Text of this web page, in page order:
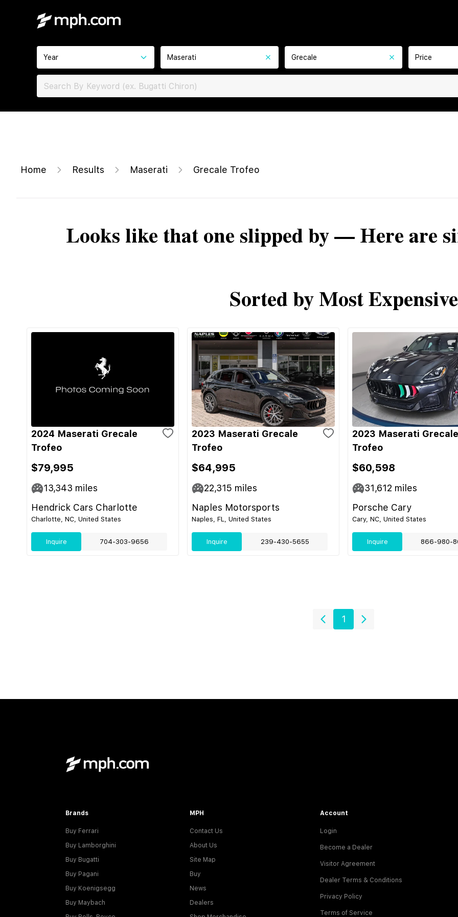
Year Maserati Grecale Price
Home Results Maserati Grecale Trofeo
Looks like that one slipped by — Here are
Sorted by Most Expensive
2024 Maserati Grecale
Trofeo
$79,995
13,343 miles
Hendrick Cars Charlotte
Charlotte, NC, United States
Inquire 704-303-9656
2023 Maserati Grecale
Trofeo
$64,995
22,315 miles
Naples Motorsports
Naples, FL, United States
Inquire 239-430-5655
2023 Maserati Grecale
Trofeo
$60,598
31,612 miles
Porsche Cary
Cary, NC, United States
Inquire 866-980-
1
Brands
Buy Ferrari
Buy Lamborghini
Buy Bugatti
Buy Pagani
Buy Koenigsegg
Buy Maybach
MPH
Contact Us
About Us
Site Map
Buy
News
Dealers
Account
Login
Become a Dealer
Visitor Agreement
Dealer Terms & Conditions
Privacy Policy
Terms of Service